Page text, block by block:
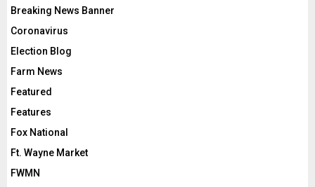
Breaking News Banner
Coronavirus
Election Blog
Farm News
Featured
Features
Fox National
Ft. Wayne Market
FWMN